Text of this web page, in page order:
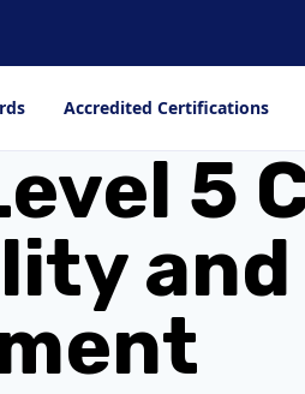
Accredited Certifications
5
and